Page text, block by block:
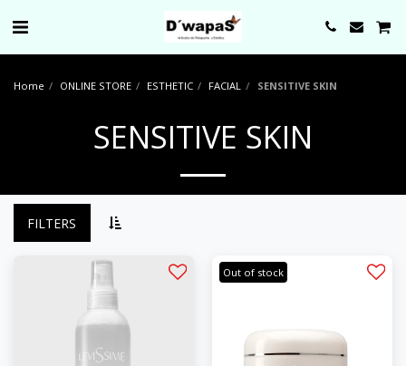
Home ONLINE STORE ESTHETIC FACIAL SENSITIVE SKIN
SENSITIVE SKIN
FILTERS
Out of stock